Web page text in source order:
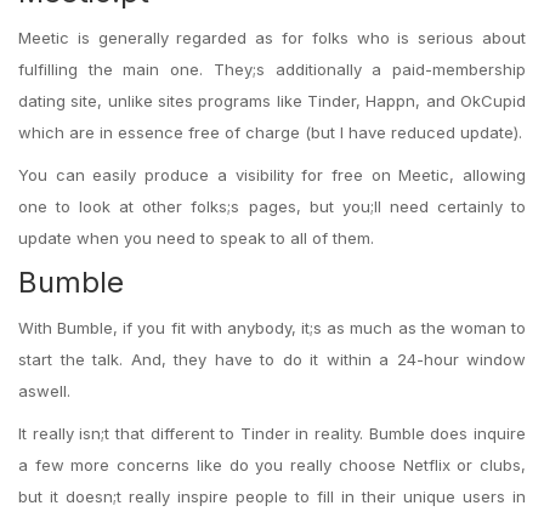
Meetic is generally regarded as for folks who is serious about
fulfilling the main one. They;s additionally a paid-membership
dating site, unlike sites programs like Tinder, Happn, and OkCupid
which are in essence free of charge (but I have reduced update).
You can easily produce a visibility for free on Meetic, allowing
one to look at other folks;s pages, but you;ll need certainly to
update when you need to speak to all of them.
Bumble
With Bumble, if you fit with anybody, it;s as much as the woman to
start the talk. And, they have to do it within a 24-hour window
aswell.
It really isn;t that different to Tinder in reality. Bumble does inquire
a few more concerns like do you really choose Netflix or clubs,
but it doesn;t really inspire people to fill in their unique users in